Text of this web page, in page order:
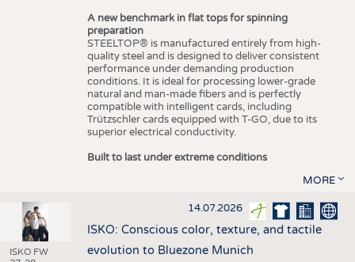
A new benchmark in flat tops for spinning
preparation
STEELTOP® is manufactured entirely from high-
quality steel and is designed to deliver consistent
performance under demanding production
conditions. It is ideal for processing lower-grade
natural and man-made fibers and is perfectly
compatible with intelligent cards, including
Trützschler cards equipped with T-GO, due to its
superior electrical conductivity.
Built to last under extreme conditions
MORE
ISKO FW
14.07.2026
ISKO: Conscious color, texture, and tactile
evolution to Bluezone Munich